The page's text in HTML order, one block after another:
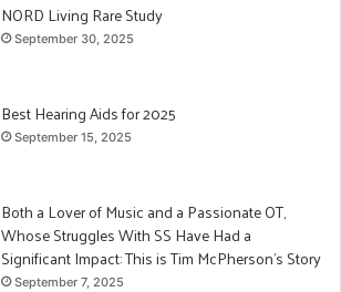
NORD Living Rare Study
September 30, 2025
Best Hearing Aids for 2025
September 15, 2025
Both a Lover of Music and a Passionate OT,
Whose Struggles With SS Have Had a
Significant Impact: This is Tim McPherson’s Story
September 7, 2025